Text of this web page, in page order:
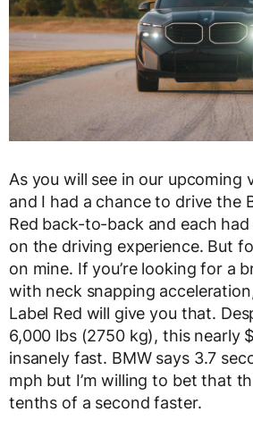
As you will see in our upcoming
and I had a chance to drive the
Red back-to-back and each
on the driving experience. But
on mine. If you’re looking for a
with neck snapping
Label Red will give you that.
6,000 lbs (2750 kg), this nearly
insanely fast. BMW says 3.7
mph but I’m willing to bet that
tenths of a second faster.